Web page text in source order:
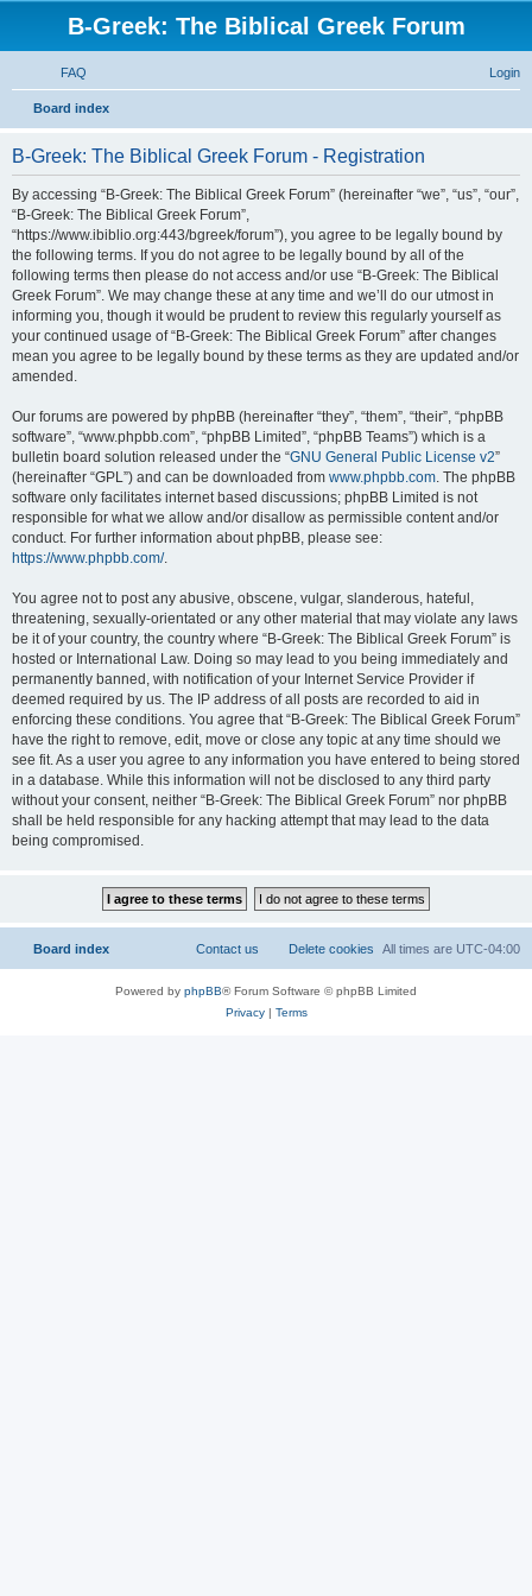
B-Greek: The Biblical Greek Forum
FAQ Login
Board index
B-Greek: The Biblical Greek Forum - Registration
By accessing “B-Greek: The Biblical Greek Forum” (hereinafter “we”, “us”, “our”,
“B-Greek: The Biblical Greek Forum”,
“https://www.ibiblio.org:443/bgreek/forum”), you agree to be legally bound by
the following terms. If you do not agree to be legally bound by all of the
following terms then please do not access and/or use “B-Greek: The Biblical
Greek Forum”. We may change these at any time and we’ll do our utmost in
informing you, though it would be prudent to review this regularly yourself as
your continued usage of “B-Greek: The Biblical Greek Forum” after changes
mean you agree to be legally bound by these terms as they are updated and/or
amended.
Our forums are powered by phpBB (hereinafter “they”, “them”, “their”, “phpBB
software”, “www.phpbb.com”, “phpBB Limited”, “phpBB Teams”) which is a
bulletin board solution released under the “GNU General Public License v2”
(hereinafter “GPL”) and can be downloaded from www.phpbb.com. The phpBB
software only facilitates internet based discussions; phpBB Limited is not
responsible for what we allow and/or disallow as permissible content and/or
conduct. For further information about phpBB, please see:
https://www.phpbb.com/.
You agree not to post any abusive, obscene, vulgar, slanderous, hateful,
threatening, sexually-orientated or any other material that may violate any laws
be it of your country, the country where “B-Greek: The Biblical Greek Forum” is
hosted or International Law. Doing so may lead to you being immediately and
permanently banned, with notification of your Internet Service Provider if
deemed required by us. The IP address of all posts are recorded to aid in
enforcing these conditions. You agree that “B-Greek: The Biblical Greek Forum”
have the right to remove, edit, move or close any topic at any time should we
see fit. As a user you agree to any information you have entered to being stored
in a database. While this information will not be disclosed to any third party
without your consent, neither “B-Greek: The Biblical Greek Forum” nor phpBB
shall be held responsible for any hacking attempt that may lead to the data
being compromised.
Board index All times are UTC-04:00
Delete cookies
Contact us
Powered by phpBB® Forum Software © phpBB Limited
Privacy| Terms